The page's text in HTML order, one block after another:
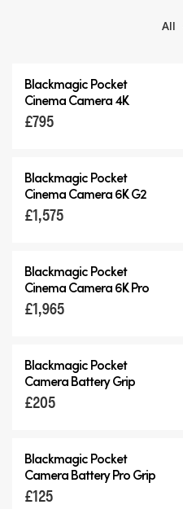
All
Blackmagic
Blackmagic Pocket
Cinema Camera 4K
£795
Blackmagic Pocket
Cinema Camera 6K G2
£1,575
Blackmagic Pocket
Cinema Camera 6K Pro
£1,965
Blackmagic Pocket
Camera Battery Grip
£205
Blackmagic Pocket
Camera Battery Pro Grip
£125